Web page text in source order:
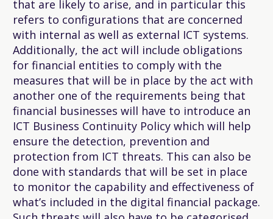
that are likely to arise, and in particular this
refers to configurations that are concerned
with internal as well as external ICT systems.
Additionally, the act will include obligations
for financial entities to comply with the
measures that will be in place by the act with
another one of the requirements being that
financial businesses will have to introduce an
ICT Business Continuity Policy which will help
ensure the detection, prevention and
protection from ICT threats. This can also be
done with standards that will be set in place
to monitor the capability and effectiveness of
what’s included in the digital financial package.